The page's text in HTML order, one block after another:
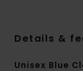
Details &
Unisex Blue